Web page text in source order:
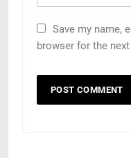
Save my name,
browser for the